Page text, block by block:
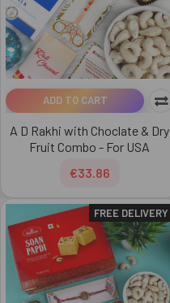
ADD TO CART
A D Rakhi with Choclate & Dry
Fruit Combo - For USA
€33.86
FREE DELIVERY